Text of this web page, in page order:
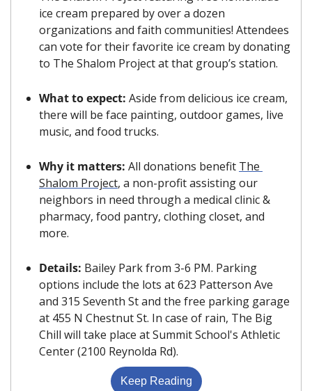
ice cream prepared by over a dozen
organizations and faith communities! Attendees
can vote for their favorite ice cream by donating
to The Shalom Project at that group’s station.
What to expect: Aside from delicious ice cream,
there will be face painting, outdoor games, live
music, and food trucks.
Why it matters: All donations benefit The
Shalom Project, a non-profit assisting our
neighbors in need through a medical clinic &
pharmacy, food pantry, clothing closet, and
more.
Details: Bailey Park from 3-6 PM. Parking
options include the lots at 623 Patterson Ave
and 315 Seventh St and the free parking garage
at 455 N Chestnut St. In case of rain, The Big
Chill will take place at Summit School's Athletic
Center (2100 Reynolda Rd).
Keep Reading